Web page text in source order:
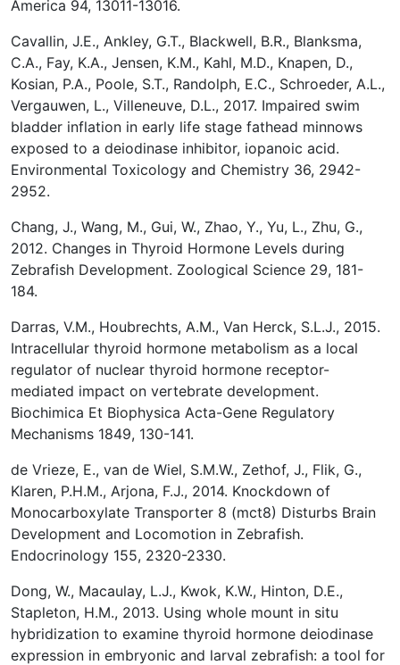
America 94, 13011-13016.
Cavallin, J.E., Ankley, G.T., Blackwell, B.R., Blanksma,
C.A., Fay, K.A., Jensen, K.M., Kahl, M.D., Knapen, D.,
Kosian, P.A., Poole, S.T., Randolph, E.C., Schroeder, A.L.,
Vergauwen, L., Villeneuve, D.L., 2017. Impaired swim
bladder inflation in early life stage fathead minnows
exposed to a deiodinase inhibitor, iopanoic acid.
Environmental Toxicology and Chemistry 36, 2942-
2952.
Chang, J., Wang, M., Gui, W., Zhao, Y., Yu, L., Zhu, G.,
2012. Changes in Thyroid Hormone Levels during
Zebrafish Development. Zoological Science 29, 181-
184.
Darras, V.M., Houbrechts, A.M., Van Herck, S.L.J., 2015.
Intracellular thyroid hormone metabolism as a local
regulator of nuclear thyroid hormone receptor-
mediated impact on vertebrate development.
Biochimica Et Biophysica Acta-Gene Regulatory
Mechanisms 1849, 130-141.
de Vrieze, E., van de Wiel, S.M.W., Zethof, J., Flik, G.,
Klaren, P.H.M., Arjona, F.J., 2014. Knockdown of
Monocarboxylate Transporter 8 (mct8) Disturbs Brain
Development and Locomotion in Zebrafish.
Endocrinology 155, 2320-2330.
Dong, W., Macaulay, L.J., Kwok, K.W., Hinton, D.E.,
Stapleton, H.M., 2013. Using whole mount in situ
hybridization to examine thyroid hormone deiodinase
expression in embryonic and larval zebrafish: a tool for